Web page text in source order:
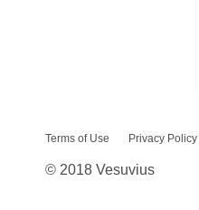
Terms of Use Privacy Policy
© 2018 Vesuvius